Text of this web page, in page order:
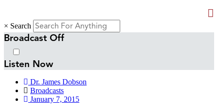
× Search
Broadcast Off
Listen Now
Dr. James Dobson
Broadcasts
January 7, 2015